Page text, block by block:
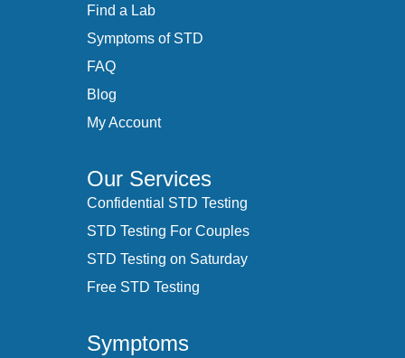
Find a Lab
Symptoms of STD
FAQ
Blog
My Account
Our Services
Confidential STD Testing
STD Testing For Couples
STD Testing on Saturday
Free STD Testing
Symptoms